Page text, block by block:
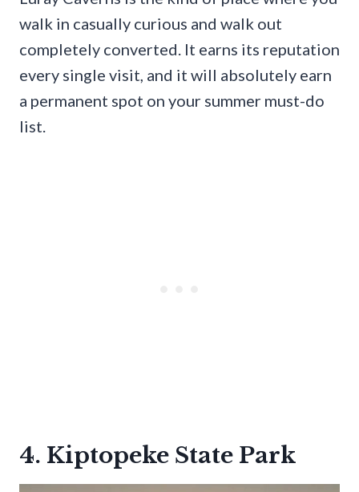
walk in casually curious and walk out
completely converted. It earns its reputation
every single visit, and it will absolutely earn
a permanent spot on your summer must-do
list.
4. Kiptopeke State Park